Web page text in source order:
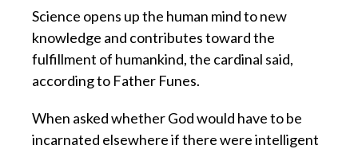
Science opens up the human mind to new
knowledge and contributes toward the
fulfillment of humankind, the cardinal said,
according to Father Funes.
When asked whether God would have to be
incarnated elsewhere if there were intelligent